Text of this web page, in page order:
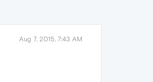
Aug 7, 2015, 7:43 AM